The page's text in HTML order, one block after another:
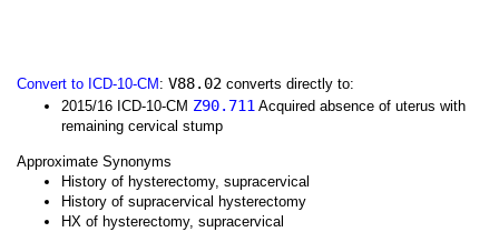
Convert to ICD-10-CM : V88.02 converts directly to:
2015/16 ICD-10-CM Z90.711 Acquired absence of uterus with
remaining cervical stump
Approximate Synonyms
History of hysterectomy, supracervical
History of supracervical hysterectomy
HX of hysterectomy, supracervical